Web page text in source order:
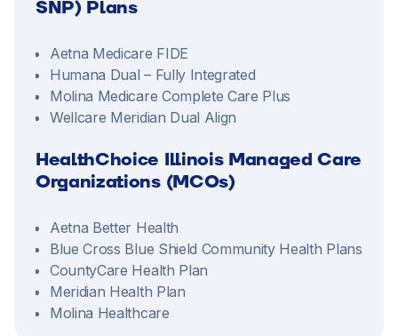
SNP) Plans
Aetna Medicare FIDE
Humana Dual – Fully Integrated
Molina Medicare Complete Care Plus
Wellcare Meridian Dual Align
HealthChoice Illinois Managed Care
Organizations (MCOs)
Aetna Better Health
Blue Cross Blue Shield Community Health Plans
CountyCare Health Plan
Meridian Health Plan
Molina Healthcare